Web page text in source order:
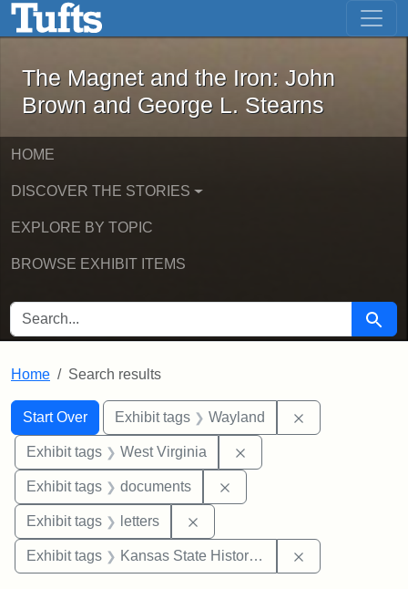
Skip to main content Skip to first result
The Magnet and the Iron: John
The Magnet and the Iron: John
Brown and George L. Stearns
HOME
DISCOVER THE STORIES
EXPLORE BY TOPIC
BROWSE EXHIBIT ITEMS
SEARCH FOR Search
Home Search results
Search
Search Constraints
Start Over
You searched for:Exhibit tags Wayland
Exhibit tags West Virginia
Exhibit tags documents
Exhibit tags letters
Exhibit tags Kansas State Historical Society